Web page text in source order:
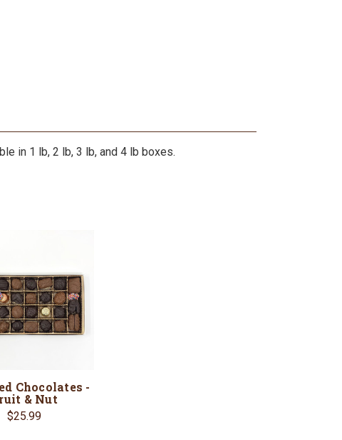
in 1 lb, 2 lb, 3 lb, and 4 lb boxes.
Chocolates -
& Nut
$25.99